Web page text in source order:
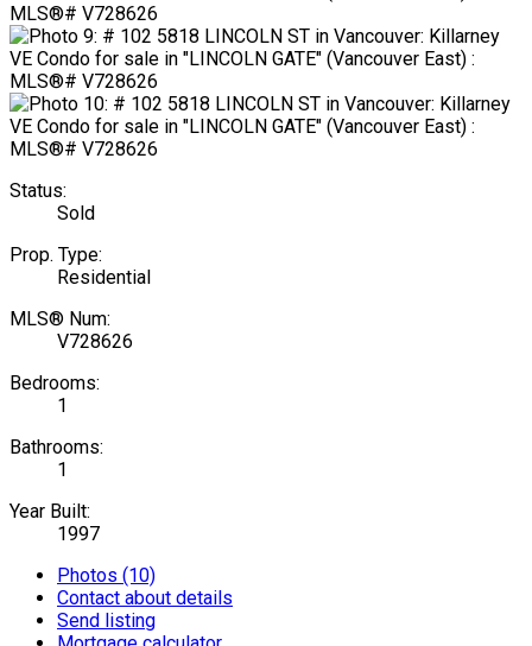
Status:
Sold
Prop. Type:
Residential
MLS® Num:
V728626
Bedrooms:
1
Bathrooms:
1
Year Built:
1997
Photos (10)
Contact about details
Send listing